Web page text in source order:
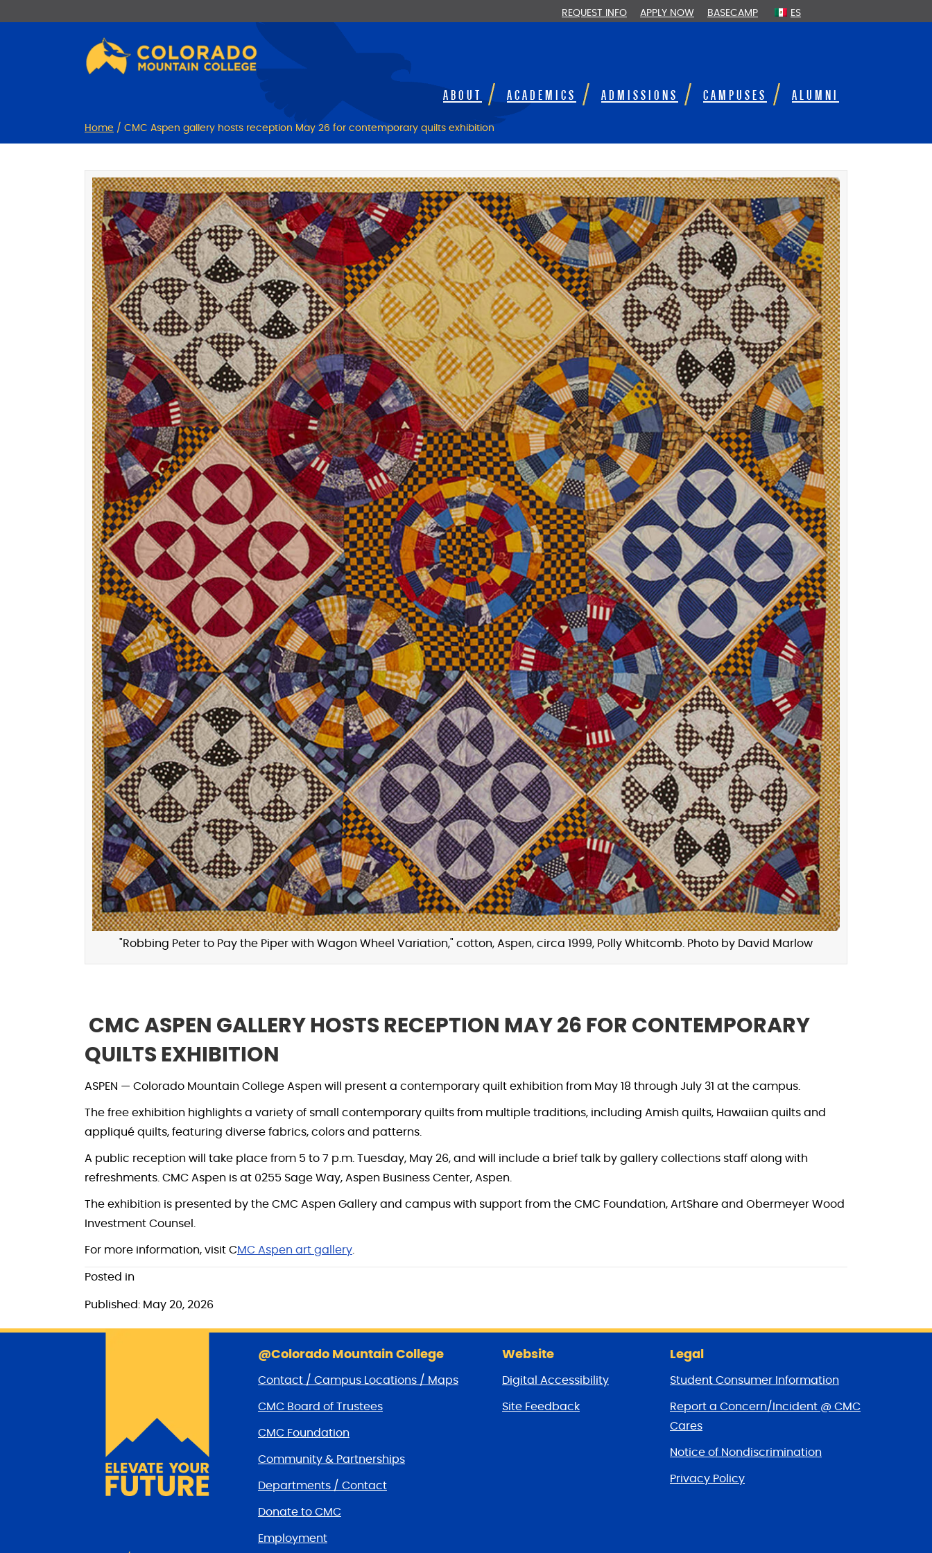
REQUEST INFO APPLY NOW BASECAMP ES
ABOUT ACADEMICS ADMISSIONS CAMPUSES ALUMNI
Home / CMC Aspen gallery hosts reception May 26 for contemporary quilts exhibition
"Robbing Peter to Pay the Piper with Wagon Wheel Variation," cotton, Aspen, circa 1999, Polly Whitcomb. Photo by David Marlow
CMC ASPEN GALLERY HOSTS RECEPTION MAY 26 FOR CONTEMPORARY
QUILTS EXHIBITION
ASPEN — Colorado Mountain College Aspen will present a contemporary quilt exhibition from May 18 through July 31 at the campus.
The free exhibition highlights a variety of small contemporary quilts from multiple traditions, including Amish quilts, Hawaiian quilts and
appliqué quilts, featuring diverse fabrics, colors and patterns.
A public reception will take place from 5 to 7 p.m. Tuesday, May 26, and will include a brief talk by gallery collections staff along with
refreshments. CMC Aspen is at 0255 Sage Way, Aspen Business Center, Aspen.
The exhibition is presented by the CMC Aspen Gallery and campus with support from the CMC Foundation, ArtShare and Obermeyer Wood
Investment Counsel.
For more information, visit CMC Aspen art gallery.
Posted in
Published: May 20, 2026
@Colorado Mountain College
Contact / Campus Locations / Maps
CMC Board of Trustees
CMC Foundation
Community & Partnerships
Departments / Contact
Donate to CMC
Employment
Website
Digital Accessibility
Site Feedback
Legal
Student Consumer Information
Report a Concern/Incident @ CMC
Cares
Notice of Nondiscrimination
Privacy Policy